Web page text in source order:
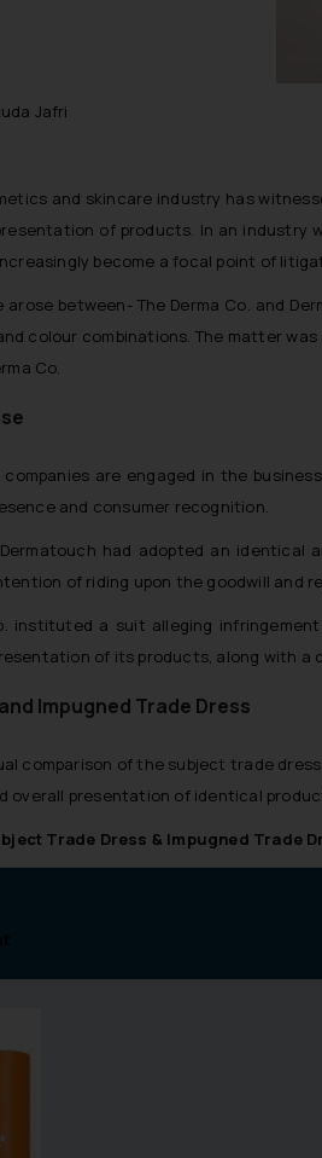
Jafri
and skincare industry has
of products. In an industry
become a focal point of
arose between- The Derma Co. and
colour combinations. The matter
Co.
are engaged in the
and consumer recognition.
had adopted an
of riding upon the goodwill and
instituted a suit alleging
of its products, along with a
Impugned Trade Dress
comparison of the subject trade
overall presentation of identical
Trade Dress & Impugned Trade